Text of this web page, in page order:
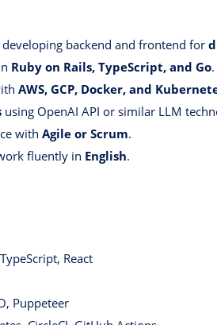
backend and frontend for
Ruby on Rails, TypeScript, and Go.
AWS, GCP, Docker, and
using OpenAI API or similar LLM
with Agile or Scrum.
fluently in English.
React
Puppeteer